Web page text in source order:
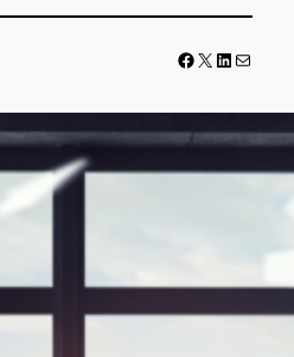
Facebook LinkedIn Mail